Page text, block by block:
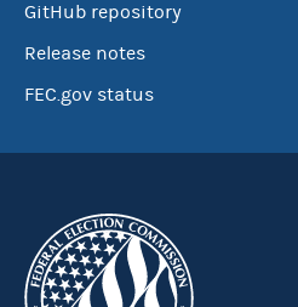
GitHub repository
Release notes
FEC.gov status